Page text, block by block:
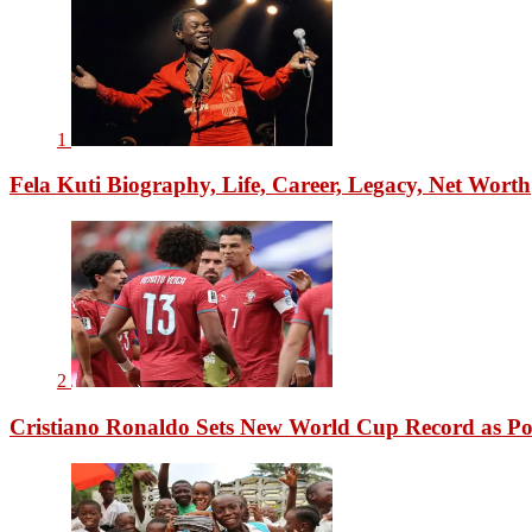
1
Fela Kuti Biography, Life, Career, Legacy, Net Worth
2
Cristiano Ronaldo Sets New World Cup Record as